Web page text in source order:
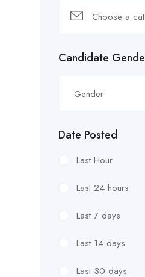
Choose a
Candidate
Gender
Date Posted
Last Hour
Last 24 hours
Last 7 days
Last 14 days
Last 30 days